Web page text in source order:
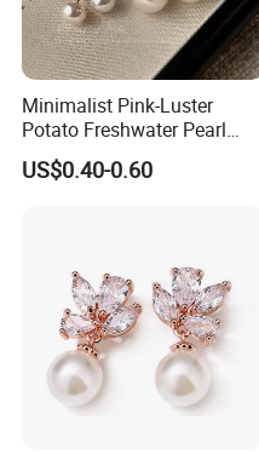
Minimalist Pink-Luster
Potato Freshwater Pearl
Stud Earrings
(Hypoallergenic Silver
US$0.40-0.60